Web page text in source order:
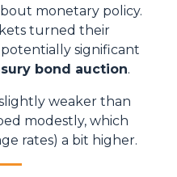
monetary policy.
turned their
significant
bond auction.
weaker than
modestly, which
rates) a bit higher.